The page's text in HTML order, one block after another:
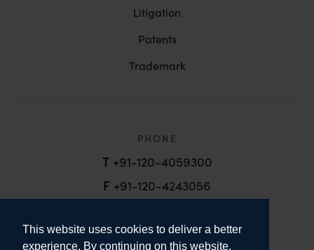
This website uses cookies to deliver a better
experience. By continuing on this website,
Litigation
Patents
Trademark
PHONE
T +91-120-4059300
F +91-120-4243056
email@anandandanand.com